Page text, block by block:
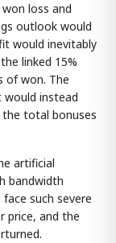
loss and
outlook would
would inevitably
linked 15%
of won. The
instead
total bonuses
artificial
bandwidth
such severe
price, and the